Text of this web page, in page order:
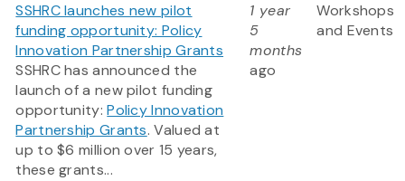
SSHRC launches new pilot
funding opportunity: Policy
Innovation Partnership Grants
SSHRC has announced the
launch of a new pilot funding
opportunity:Policy Innovation
Partnership Grants. Valued at
up to $6 million over 15 years,
these grants...
1 year
5
months
ago
Workshops
and Events